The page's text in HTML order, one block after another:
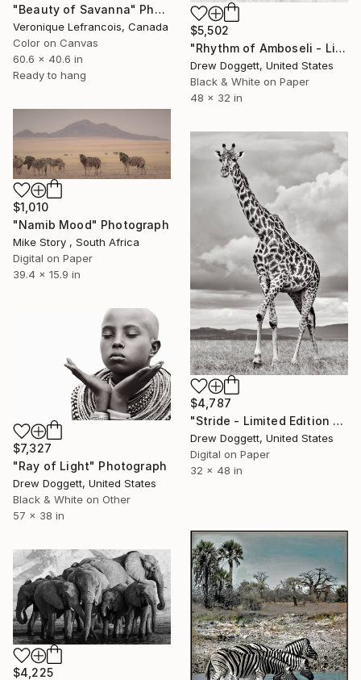
"Beauty of Savanna" Photograph
Veronique Lefrancois, Canada
Color on Canvas
60.6 x 40.6 in
Ready to hang
$5,502
"Rhythm of Amboseli - Limited Edition of 15" Photograph
Drew Doggett, United States
Black & White on Paper
48 x 32 in
$1,010
"Namib Mood" Photograph
Mike Story , South Africa
Digital on Paper
39.4 x 15.9 in
$4,787
"Stride - Limited Edition of 15" Photograph
Drew Doggett, United States
Digital on Paper
32 x 48 in
$7,327
"Ray of Light" Photograph
Drew Doggett, United States
Black & White on Other
57 x 38 in
$4,225